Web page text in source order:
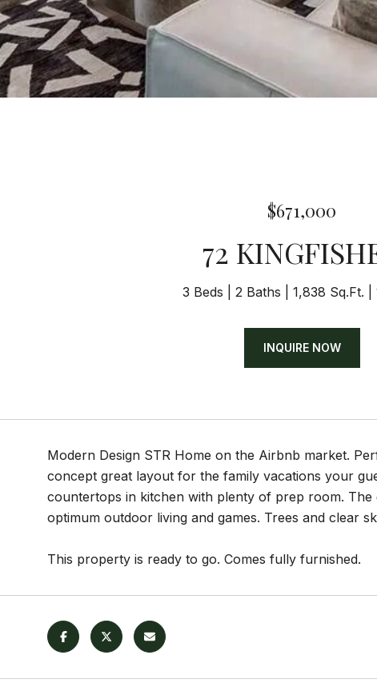
$671,000
72
3 Beds 2 Baths 1,838 Sq.Ft.
INQUIRE NOW
Modern Design STR Home on the Airbnb market.
concept great layout for the family vacations your
countertops in kitchen with plenty of prep room.
optimum outdoor living and games. Trees and clear
This property is ready to go. Comes fully furnished.